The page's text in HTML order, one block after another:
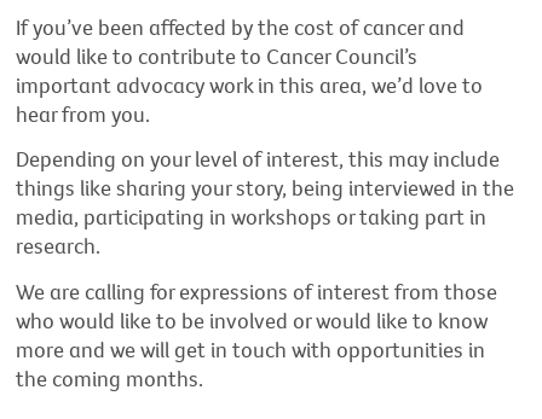
If you’ve been affected by the cost of cancer and
would like to contribute to Cancer Council’s
important advocacy work in this area, we’d love to
hear from you.
Depending on your level of interest, this may include
things like sharing your story, being interviewed in the
media, participating in workshops or taking part in
research.
We are calling for expressions of interest from those
who would like to be involved or would like to know
more and we will get in touch with opportunities in
the coming months.